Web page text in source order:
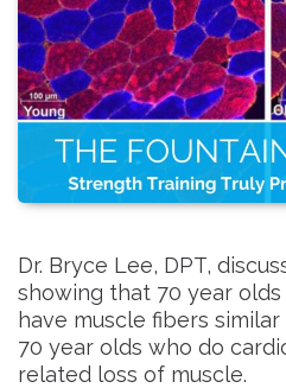
Dr. Bryce Lee, DPT,
showing that 70 year
have muscle fibers
70 year olds who do
related loss of muscle.